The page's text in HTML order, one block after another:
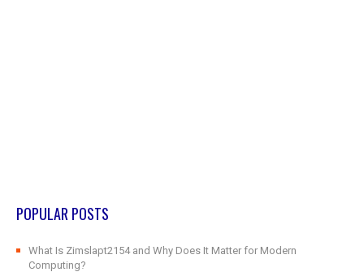
POPULAR POSTS
What Is Zimslapt2154 and Why Does It Matter for Modern
Computing?